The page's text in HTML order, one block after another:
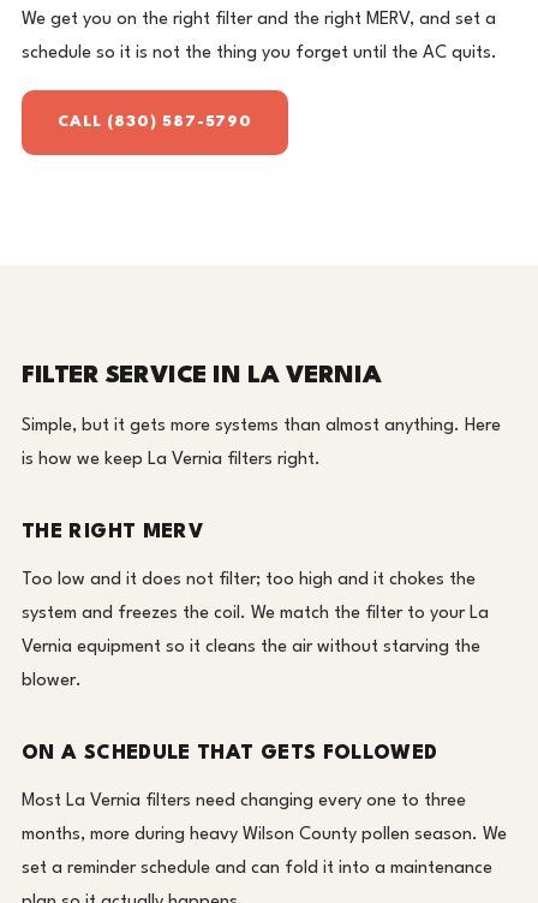
We get you on the right filter and the right MERV, and set a
schedule so it is not the thing you forget until the AC quits.
CALL (830) 587-5790
FILTER SERVICE IN LA VERNIA
Simple, but it gets more systems than almost anything. Here
is how we keep La Vernia filters right.
THE RIGHT MERV
Too low and it does not filter; too high and it chokes the
system and freezes the coil. We match the filter to your La
Vernia equipment so it cleans the air without starving the
blower.
ON A SCHEDULE THAT GETS FOLLOWED
Most La Vernia filters need changing every one to three
months, more during heavy Wilson County pollen season. We
set a reminder schedule and can fold it into a maintenance